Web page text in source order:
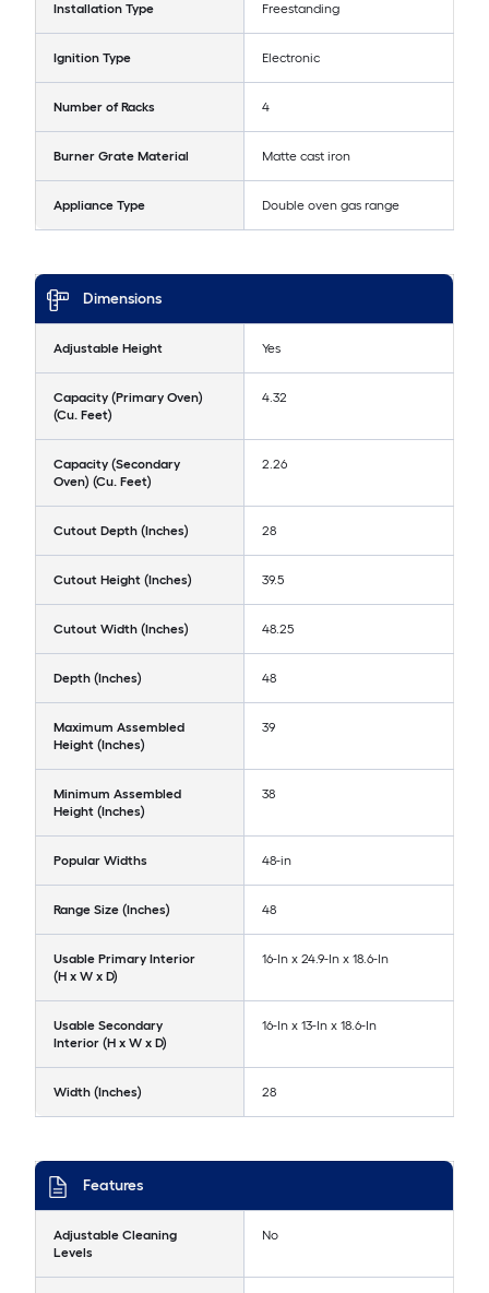
Installation Type Freestanding
Ignition Type Electronic
Number of Racks 4
Burner Grate Material Matte cast iron
Appliance Type Double oven gas range
Dimensions
Adjustable Height Yes
Capacity (Primary Oven)
(Cu. Feet)
4.32
Capacity (Secondary
Oven) (Cu. Feet)
2.26
Cutout Depth (Inches) 28
Cutout Height (Inches) 39.5
Cutout Width (Inches) 48.25
Depth (Inches) 48
Maximum Assembled
Height (Inches)
39
Minimum Assembled
Height (Inches)
38
Popular Widths 48-in
Range Size (Inches) 48
Usable Primary Interior
(H x W x D)
16-In x 24.9-In x 18.6-In
Usable Secondary
Interior (H x W x D)
16-In x 13-In x 18.6-In
Width (Inches) 28
Features
Adjustable Cleaning
Levels
No